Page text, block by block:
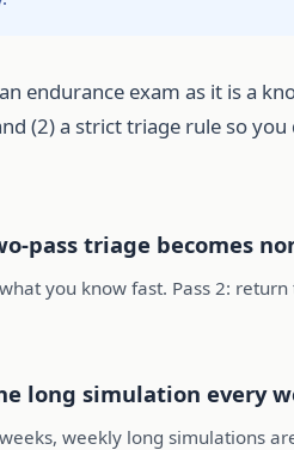
endurance exam as it is a
(2) a strict triage rule so
pass triage becomes
you know fast. Pass 2:
long simulation every
weekly long simulations